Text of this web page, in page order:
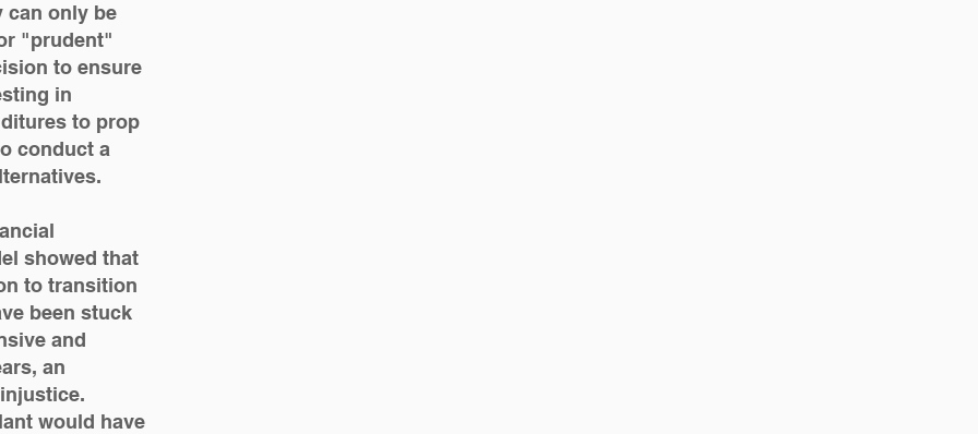
can only be
"prudent"
to ensure
in
to prop
conduct a
showed that
to transition
been stuck
and
an
would have